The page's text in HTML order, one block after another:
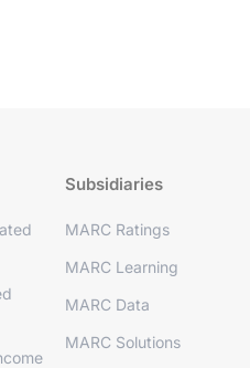
Subsidiaries
MARC Ratings
MARC Learning
MARC Data
MARC Solutions